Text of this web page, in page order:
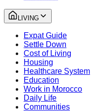
LIVING
Expat Guide
Settle Down
Cost of Living
Housing
Healthcare System
Education
Work in Morocco
Daily Life
Communities